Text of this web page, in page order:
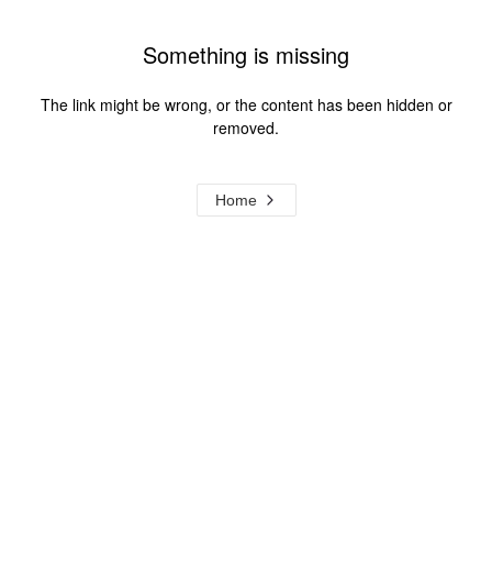
Something is missing
The link might be wrong, or the content has been hidden or
removed.
Home